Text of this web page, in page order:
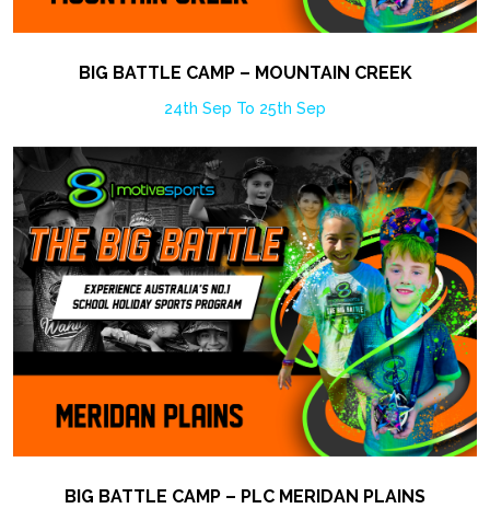
BIG BATTLE CAMP – MOUNTAIN CREEK
24th Sep To 25th Sep
BIG BATTLE CAMP – PLC MERIDAN PLAINS